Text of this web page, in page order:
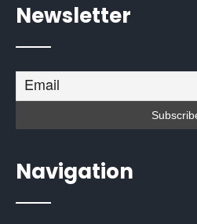
Newsletter
Navigation